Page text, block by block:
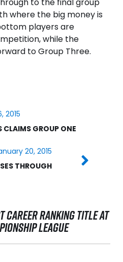
where the big money is
players are
while the
to Group Three.
2015
CLAIMS GROUP ONE
20, 2015
THROUGH
CAREER RANKING TITLE AT
LEAGUE